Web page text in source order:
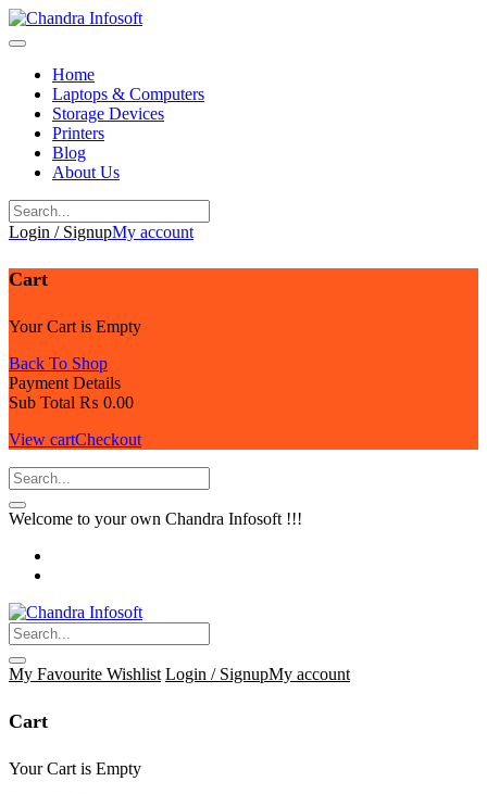
Skip
to
Home
Laptops & Computers
Storage Devices
Printers
Blog
About Us
Login / SignupMy account
Cart
Your Cart is Empty
Back To Shop
Payment Details
Sub Total ₨ 0.00
View cartCheckout
Welcome to your own Chandra Infosoft !!!
My Favourite Wishlist Login / SignupMy account
Cart
Your Cart is Empty